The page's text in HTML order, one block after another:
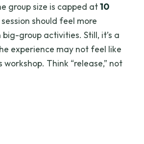
group size is capped at10
session should feel more
group activities. Still, it’s a
experience may not feel like
workshop. Think “release,” not